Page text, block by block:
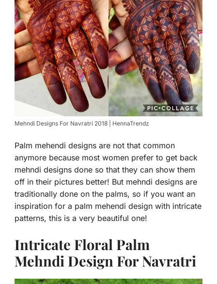
Mehndi Designs For Navratri 2018 | HennaTrendz
Palm mehendi designs are not that common
anymore because most women prefer to get back
mehndi designs done so that they can show them
off in their pictures better! But mehndi designs are
traditionally done on the palms, so if you want an
inspiration for a palm mehendi design with intricate
patterns, this is a very beautiful one!
Intricate Floral Palm
Mehndi Design For Navratri